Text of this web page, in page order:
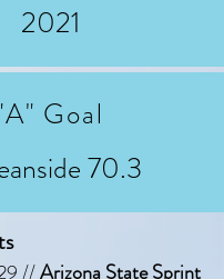
2021
Goal
70.3
//Arizona State Sprint